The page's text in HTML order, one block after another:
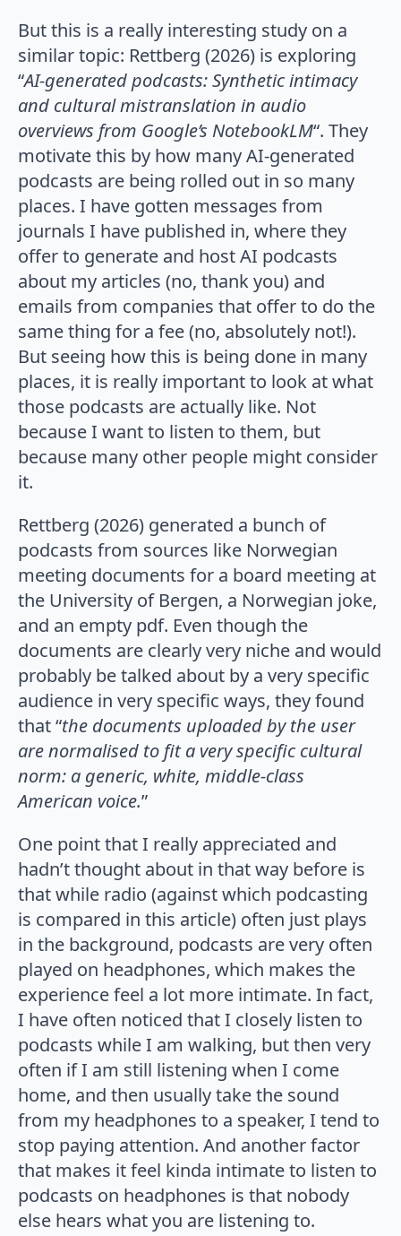
But this is a really interesting study on a
similar topic: Rettberg (2026) is exploring
“AI-generated podcasts: Synthetic intimacy
and cultural mistranslation in audio
overviews from Google’s NotebookLM“. They
motivate this by how many AI-generated
podcasts are being rolled out in so many
places. I have gotten messages from
journals I have published in, where they
offer to generate and host AI podcasts
about my articles (no, thank you) and
emails from companies that offer to do the
same thing for a fee (no, absolutely not!).
But seeing how this is being done in many
places, it is really important to look at what
those podcasts are actually like. Not
because I want to listen to them, but
because many other people might consider
it.
Rettberg (2026) generated a bunch of
podcasts from sources like Norwegian
meeting documents for a board meeting at
the University of Bergen, a Norwegian joke,
and an empty pdf. Even though the
documents are clearly very niche and would
probably be talked about by a very specific
audience in very specific ways, they found
that “the documents uploaded by the user
are normalised to fit a very specific cultural
norm: a generic, white, middle-class
American voice.”
One point that I really appreciated and
hadn’t thought about in that way before is
that while radio (against which podcasting
is compared in this article) often just plays
in the background, podcasts are very often
played on headphones, which makes the
experience feel a lot more intimate. In fact,
I have often noticed that I closely listen to
podcasts while I am walking, but then very
often if I am still listening when I come
home, and then usually take the sound
from my headphones to a speaker, I tend to
stop paying attention. And another factor
that makes it feel kinda intimate to listen to
podcasts on headphones is that nobody
else hears what you are listening to.